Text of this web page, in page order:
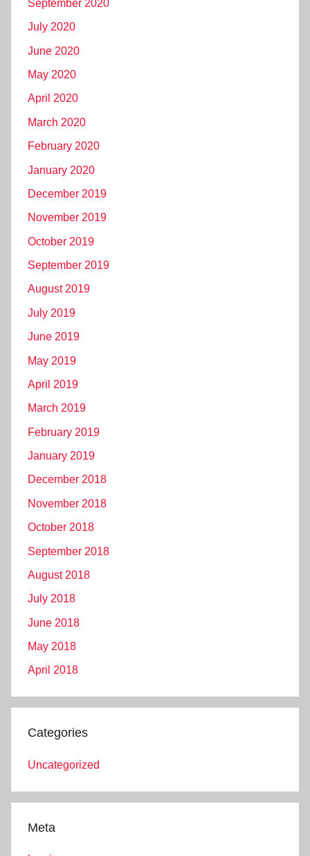
September 2020
July 2020
June 2020
May 2020
April 2020
March 2020
February 2020
January 2020
December 2019
November 2019
October 2019
September 2019
August 2019
July 2019
June 2019
May 2019
April 2019
March 2019
February 2019
January 2019
December 2018
November 2018
October 2018
September 2018
August 2018
July 2018
June 2018
May 2018
April 2018
Categories
Uncategorized
Meta